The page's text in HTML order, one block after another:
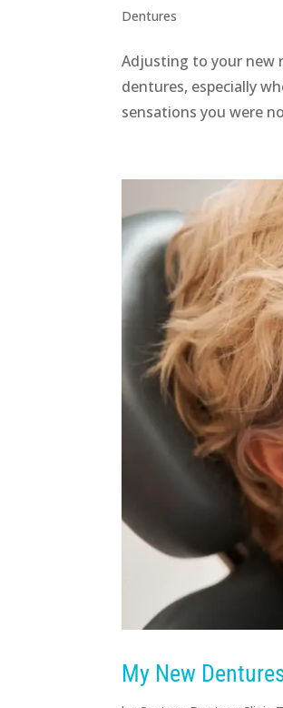
Dentures
Adjusting to your new
dentures, especially
sensations you were
My New